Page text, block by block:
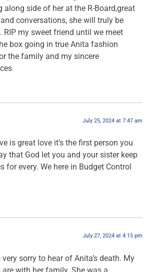
along side of her at the R-Board,great
and conversations, she will truly be
RIP my sweet friend until we meet
box going in true Anita fashion
the family and my sincere
July 25, 2024 at 7:47 am
is great love it’s the first person you
that God let you and your sister keep
for every. We here in Budget Control
July 27, 2024 at 4:15 pm
very sorry to hear of Anita’s death. My
are with her family. She was a